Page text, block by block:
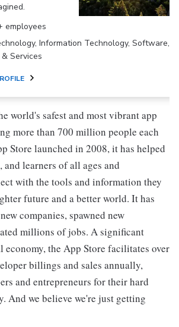
employees
Information Technology, Software,
Services
world's safest and most vibrant app
more than 700 million people each
Store launched in 2008, it has helped
and learners of all ages and
with the tools and information they
future and a better world. It has
companies, spawned new
millions of jobs. A significant
the App Store facilitates over
billings and sales annually,
and entrepreneurs for their hard
And we believe we're just getting